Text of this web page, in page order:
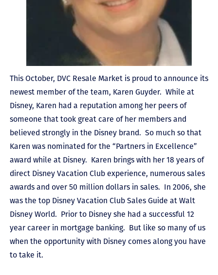
This October, DVC Resale Market is proud to announce its
newest member of the team, Karen Guyder. While at
Disney, Karen had a reputation among her peers of
someone that took great care of her members and
believed strongly in the Disney brand. So much so that
Karen was nominated for the “Partners in Excellence”
award while at Disney. Karen brings with her 18 years of
direct Disney Vacation Club experience, numerous sales
awards and over 50 million dollars in sales. In 2006, she
was the top Disney Vacation Club Sales Guide at Walt
Disney World. Prior to Disney she had a successful 12
year career in mortgage banking. But like so many of us
when the opportunity with Disney comes along you have
to take it.